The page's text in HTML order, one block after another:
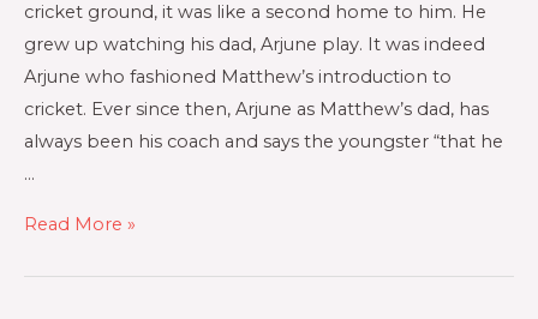
cricket ground, it was like a second home to him. He
grew up watching his dad, Arjune play. It was indeed
Arjune who fashioned Matthew’s introduction to
cricket. Ever since then, Arjune as Matthew’s dad, has
always been his coach and says the youngster “that he
…
Read More »